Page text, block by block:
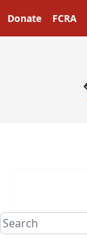
Donate FCRA